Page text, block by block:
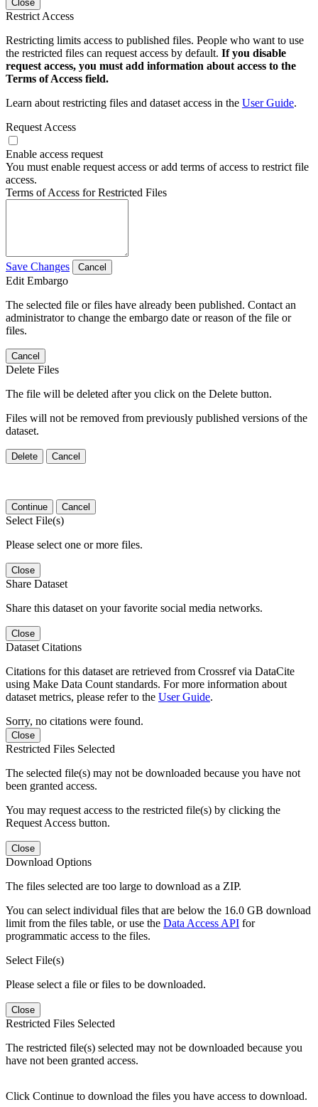
Close
Restrict Access
Restricting limits access to published files. People who want to use
the restricted files can request access by default. If you disable
request access, you must add information about access to the
Terms of Access field.
Learn about restricting files and dataset access in the User Guide.
Request Access
Enable access request
You must enable request access or add terms of access to restrict file
access.
Terms of Access for Restricted Files
Save Changes Cancel
Edit Embargo
The selected file or files have already been published. Contact an
administrator to change the embargo date or reason of the file or
files.
Cancel
Delete Files
The file will be deleted after you click on the Delete button.
Files will not be removed from previously published versions of the
dataset.
Delete Cancel
Continue Cancel
Select File(s)
Please select one or more files.
Close
Share Dataset
Share this dataset on your favorite social media networks.
Close
Dataset Citations
Citations for this dataset are retrieved from Crossref via DataCite
using Make Data Count standards. For more information about
dataset metrics, please refer to the User Guide.
Sorry, no citations were found.
Close
Restricted Files Selected
The selected file(s) may not be downloaded because you have not
been granted access.
You may request access to the restricted file(s) by clicking the
Request Access button.
Close
Download Options
The files selected are too large to download as a ZIP.
You can select individual files that are below the 16.0 GB download
limit from the files table, or use the Data Access API for
programmatic access to the files.
Select File(s)
Please select a file or files to be downloaded.
Close
Restricted Files Selected
The restricted file(s) selected may not be downloaded because you
have not been granted access.
Click Continue to download the files you have access to download.